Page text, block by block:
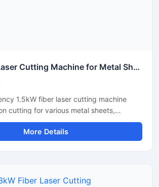
1.5kW Fiber Laser Cutting Machine for Metal Sheet Processing CNC Industrial Cutter
1.5kW fiber laser cutting machine
cutting for various metal sheets,
steel, carbon steel, and aluminum.
manufacturing, this CNC metal
speed performance and reliable
maintaining a stable laser beam
More Details